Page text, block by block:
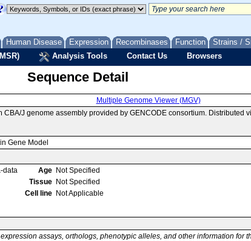
Human Disease Expression Recombinases Function Strains /
Analysis Tools Contact Us Browsers
Sequence Detail
Multiple Genome Viewer (MGV)
J genome assembly provided by GENCODE consortium.
Gene Model
data
Age Not Specified
Tissue Not Specified
Cell line Not Applicable
assays, orthologs, phenotypic alleles, and other information for